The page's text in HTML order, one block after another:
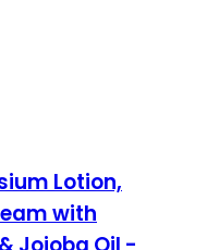
Lotion,
with